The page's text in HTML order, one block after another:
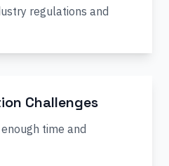
regulations and
Challenges
time and